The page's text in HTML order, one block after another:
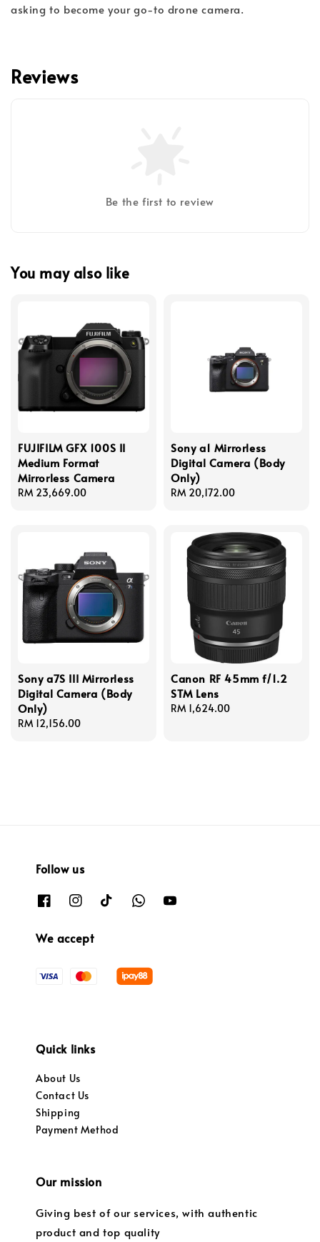
asking to become your go-to drone camera.
Reviews
Be the first to review
You may also like
FUJIFILM GFX 100S II
Medium Format
Mirrorless Camera
Regular
RM 23,669.00
Sony a1 Mirrorless
Digital Camera (Body
Only)
Regular
RM 20,172.00
Sony a7S III Mirrorless
Digital Camera (Body
Only)
Regular
RM 12,156.00
Canon RF 45mm f/1.2
STM Lens
Regular
RM 1,624.00
Follow us
We accept
Quick links
About Us
Contact Us
Shipping
Payment Method
Our mission
Giving best of our services, with authentic
product and top quality